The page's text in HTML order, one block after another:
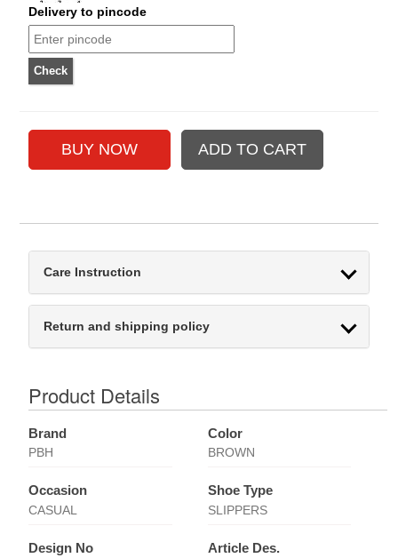
Delivery to pincode
Care Instruction
Return and shipping policy
Product Details
Brand
PBH
Color
BROWN
Occasion
CASUAL
Shoe Type
SLIPPERS
Design No Article Des.